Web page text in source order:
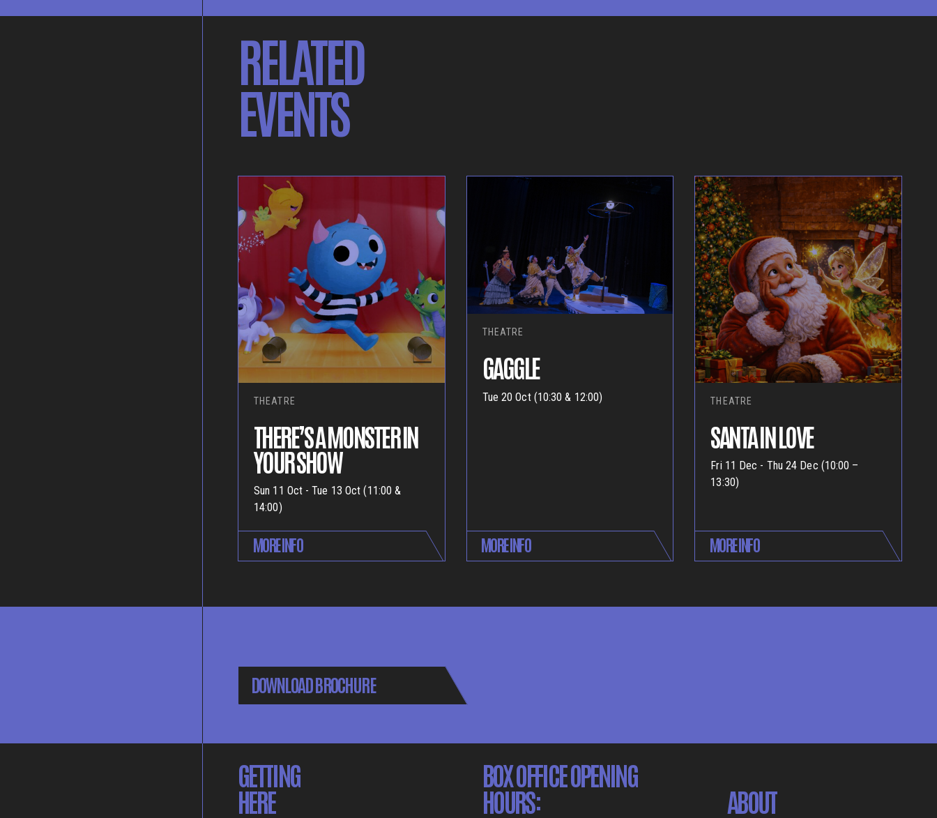
RELATED
EVENTS
THEATRE
THERE’S A MONSTER IN
YOUR SHOW
Sun 11 Oct - Tue 13 Oct (11:00 &
14:00)
MORE INFO
THEATRE
GAGGLE
Tue 20 Oct (10:30 & 12:00)
MORE INFO
THEATRE
SANTA IN LOVE
Fri 11 Dec - Thu 24 Dec (10:00 –
13:30)
MORE INFO
DOWNLOAD BROCHURE
GETTING
HERE
BOX OFFICE OPENING
HOURS: ABOUT